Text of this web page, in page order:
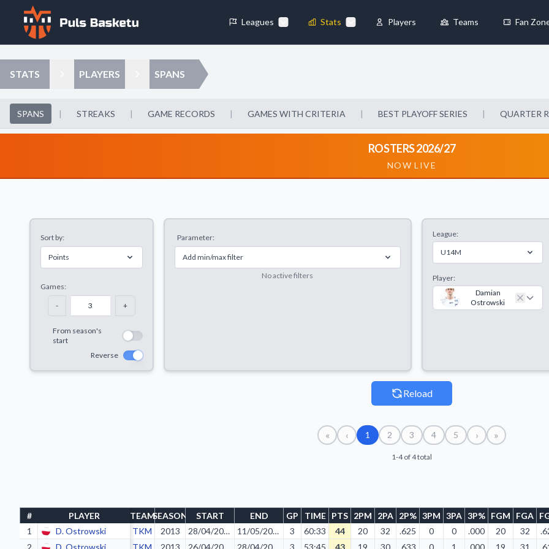
Leagues Stats Players Teams Fan
STATS PLAYERS SPANS
SPANS | STREAKS | GAME RECORDS | GAMES WITH CRITERIA | BEST PLAYOFF SERIES | QUARTER
ROSTERS 2026/27
NOW LIVE
Sort by:
Points
Games:
- +
From season's
start
Reverse
Parameter:
Add min/max filter
No active filters
League:
U14M
Player:
Damian
Ostrowski
Reload
« ‹ 1 2 3 4 5 › »
1-4 of 4 total
# PLAYER TEAMSEASON START END GP TIME PTS 2PM 2PA 2P% 3PM 3PA 3P% FGM FGA
1
D. Ostrowski TKM 2013 28/04/2013 11/05/2013 3 60:33 44 20 32 .625 0 0 .000 20 32
2
D. Ostrowski TKM 2013 3 53:45 43 19 30 .633 0 1 .000 19 31
Cookie Preferences
Necessary Cookies
These cookies are essential for the website to function properly. They enable
basic features like page navigation and access to secure areas.
These cookies help us understand how visitors interact with our website by collecting and
Decline All Save Preferences Accept All